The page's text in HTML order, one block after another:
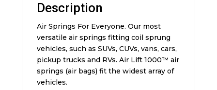
Description
Air Springs For Everyone. Our most
versatile air springs fitting coil sprung
vehicles, such as SUVs, CUVs, vans, cars,
pickup trucks and RVs. Air Lift 1000™ air
springs (air bags) fit the widest array of
vehicles.